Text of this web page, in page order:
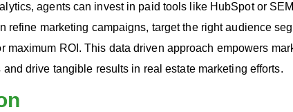
agents can invest in paid tools like HubSpot or
refine marketing campaigns, target the right audience
maximum ROI. This data driven approach empowers
drive tangible results in real estate marketing efforts.